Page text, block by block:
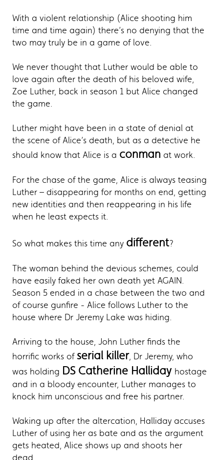
With a violent relationship (Alice shooting him
time and time again) there’s no denying that the
two may truly be in a game of love.
We never thought that Luther would be able to
love again after the death of his beloved wife,
Zoe Luther, back in season 1 but Alice changed
the game.
Luther might have been in a state of denial at
the scene of Alice’s death, but as a detective he
should know that Alice is a conman at work.
For the chase of the game, Alice is always teasing
Luther – disappearing for months on end, getting
new identities and then reappearing in his life
when he least expects it.
So what makes this time any different?
The woman behind the devious schemes, could
have easily faked her own death yet AGAIN.
Season 5 ended in a chase between the two and
of course gunfire - Alice follows Luther to the
house where Dr Jeremy Lake was hiding.
Arriving to the house, John Luther finds the
horrific works of serial killer, Dr Jeremy, who
was holding DS Catherine Halliday hostage
and in a bloody encounter, Luther manages to
knock him unconscious and free his partner.
Waking up after the altercation, Halliday accuses
Luther of using her as bate and as the argument
gets heated, Alice shows up and shoots her
dead.